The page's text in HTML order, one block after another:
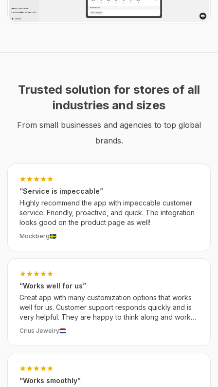
Trusted solution for stores of all
industries and sizes
From small businesses and agencies to top global
brands.
“Service is impeccable”
Highly recommend the app with impeccable customer
service. Friendly, proactive, and quick. The integration
looks good on the product page as well!
Mockberg
“Works well for us”
Great app with many customization options that works
well for us. Customer support responds quickly and is
very helpful. They are happy to think along and work
on solutions that work for you. We recommend this app.
Crius Jewelry
“Works smoothly”